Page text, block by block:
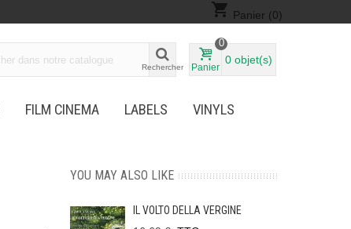
shopping_cart Panier (0)
Rechercher Panier
0
0 objet(s)
FILM CINEMA LABELS
VINYLS
YOU MAY ALSO LIKE
IL VOLTO DELLA VERGINE